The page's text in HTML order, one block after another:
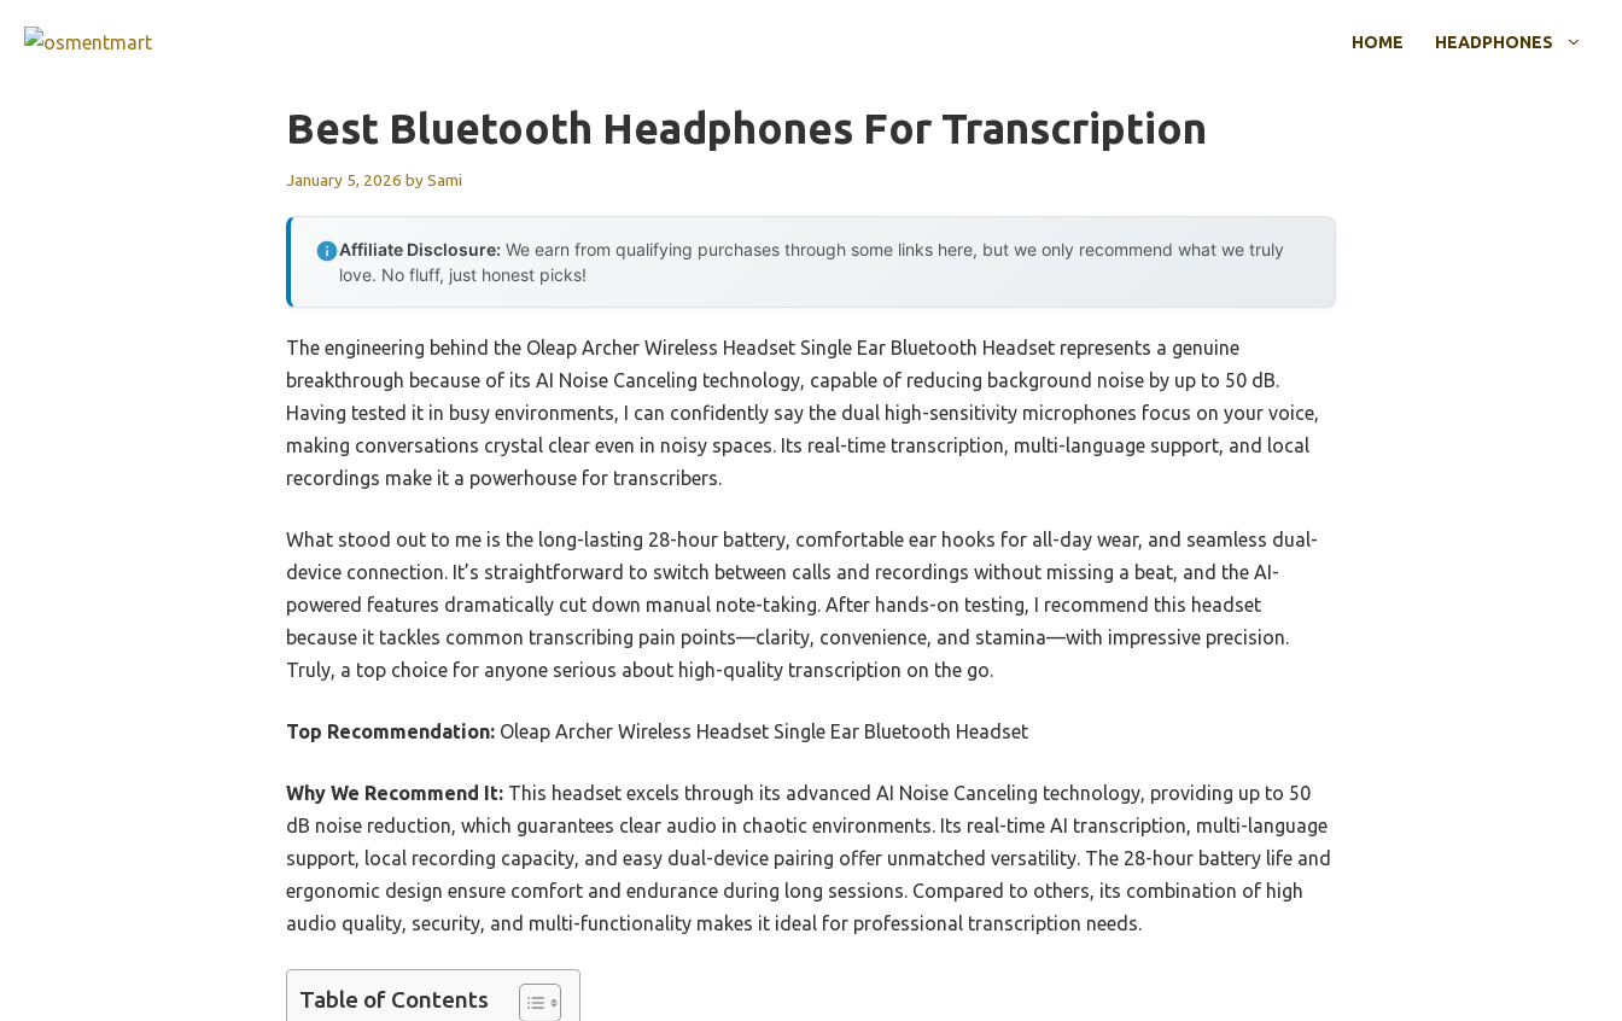
HOME HEADPHONES
Best Bluetooth Headphones For Transcription
January 5, 2026 bySami
Affiliate Disclosure: We earn from qualifying purchases through some links here, but we only recommend what we truly
love. No fluff, just honest picks!
The engineering behind the Oleap Archer Wireless Headset Single Ear Bluetooth Headset represents a genuine
breakthrough because of its AI Noise Canceling technology, capable of reducing background noise by up to 50 dB.
Having tested it in busy environments, I can confidently say the dual high-sensitivity microphones focus on your voice,
making conversations crystal clear even in noisy spaces. Its real-time transcription, multi-language support, and local
recordings make it a powerhouse for transcribers.
What stood out to me is the long-lasting 28-hour battery, comfortable ear hooks for all-day wear, and seamless dual-
device connection. It’s straightforward to switch between calls and recordings without missing a beat, and the AI-
powered features dramatically cut down manual note-taking. After hands-on testing, I recommend this headset
because it tackles common transcribing pain points—clarity, convenience, and stamina—with impressive precision.
Truly, a top choice for anyone serious about high-quality transcription on the go.
Top Recommendation: Oleap Archer Wireless Headset Single Ear Bluetooth Headset
Why We Recommend It: This headset excels through its advanced AI Noise Canceling technology, providing up to 50
dB noise reduction, which guarantees clear audio in chaotic environments. Its real-time AI transcription, multi-language
support, local recording capacity, and easy dual-device pairing offer unmatched versatility. The 28-hour battery life and
ergonomic design ensure comfort and endurance during long sessions. Compared to others, its combination of high
audio quality, security, and multi-functionality makes it ideal for professional transcription needs.
Table of Contents